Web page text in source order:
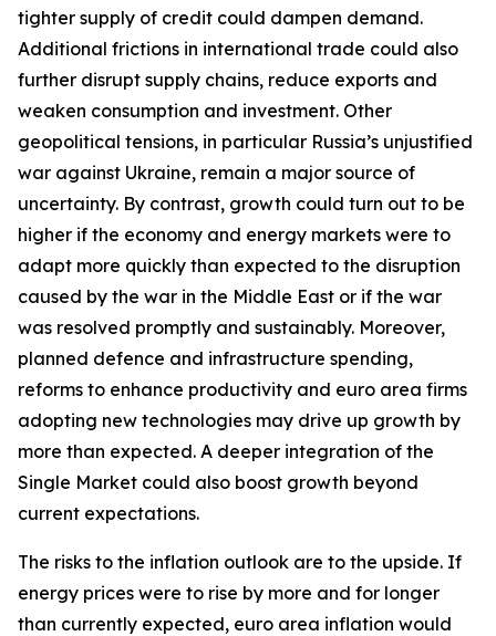
tighter supply of credit could dampen demand.
Additional frictions in international trade could also
further disrupt supply chains, reduce exports and
weaken consumption and investment. Other
geopolitical tensions, in particular Russia’s unjustified
war against Ukraine, remain a major source of
uncertainty. By contrast, growth could turn out to be
higher if the economy and energy markets were to
adapt more quickly than expected to the disruption
caused by the war in the Middle East or if the war
was resolved promptly and sustainably. Moreover,
planned defence and infrastructure spending,
reforms to enhance productivity and euro area firms
adopting new technologies may drive up growth by
more than expected. A deeper integration of the
Single Market could also boost growth beyond
current expectations.
The risks to the inflation outlook are to the upside. If
energy prices were to rise by more and for longer
than currently expected, euro area inflation would